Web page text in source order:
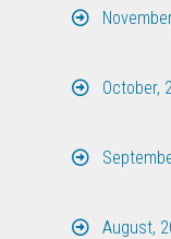
October,
August,